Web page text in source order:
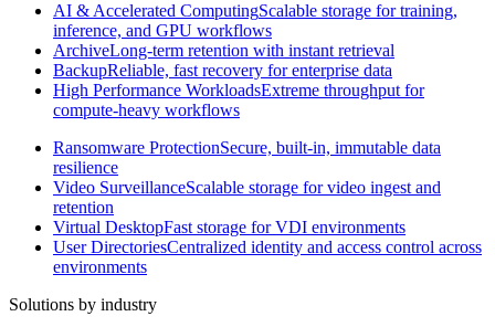
AI & Accelerated ComputingScalable storage for training,
inference, and GPU workflows
ArchiveLong-term retention with instant retrieval
BackupReliable, fast recovery for enterprise data
High Performance WorkloadsExtreme throughput for
compute-heavy workflows
Ransomware ProtectionSecure, built-in, immutable data
resilience
Video SurveillanceScalable storage for video ingest and
retention
Virtual DesktopFast storage for VDI environments
User DirectoriesCentralized identity and access control across
environments
Solutions by industry